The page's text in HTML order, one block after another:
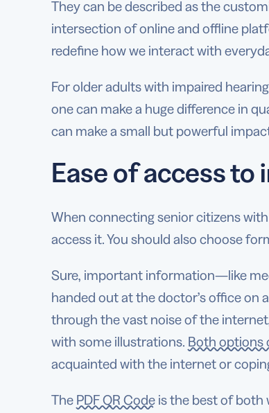
They can be described as the
intersection of online and offline
redefine how we interact with
For older adults with impaired
one can make a huge difference in
can make a small but powerful
Ease of access
When connecting senior citizens
access it. You should also choose
Sure, important information—like
handed out at the doctor’s office on
through the vast noise of the
with some illustrations. Both options
acquainted with the internet or
The PDF QR Code is the best of both